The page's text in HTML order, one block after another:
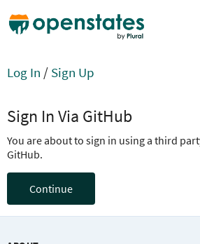
Log In / Sign Up
Sign In Via GitHub
You are about to sign in using a third
GitHub.
Continue